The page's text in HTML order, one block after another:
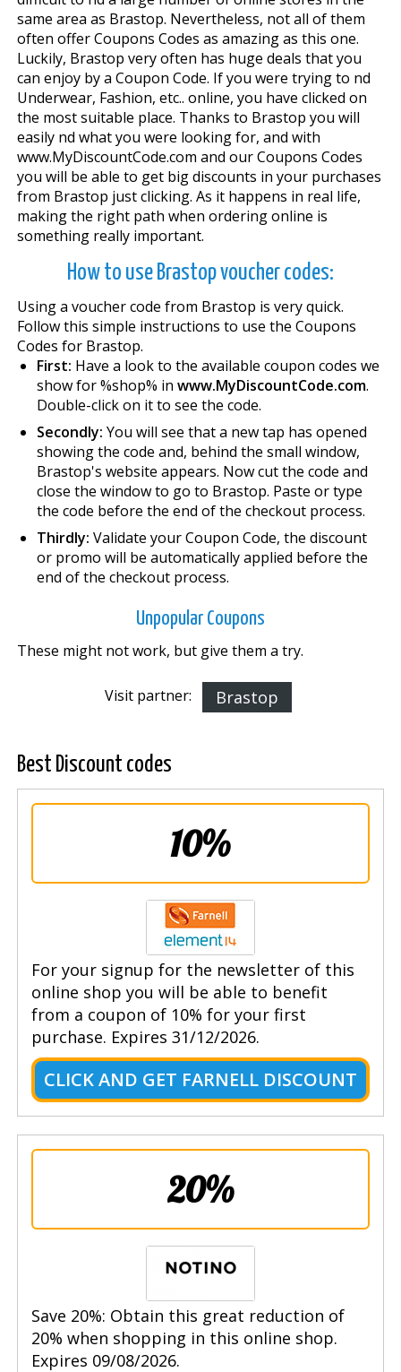
same area as Brastop. Nevertheless, not all of them
often offer Coupons Codes as amazing as this one.
Luckily, Brastop very often has huge deals that you
can enjoy by a Coupon Code. If you were trying to find
Underwear, Fashion, etc.. online, you have clicked on
the most suitable place. Thanks to Brastop you will
easily find what you were looking for, and with
www.MyDiscountCode.com and our Coupons Codes
you will be able to get big discounts in your purchases
from Brastop just clicking. As it happens in real life,
making the right path when ordering online is
something really important.
How to use Brastop voucher codes:
Using a voucher code from Brastop is very quick.
Follow this simple instructions to use the Coupons
Codes for Brastop.
First: Have a look to the available coupon codes we
show for %shop% in www.MyDiscountCode.com.
Double-click on it to see the code.
Secondly: You will see that a new tap has opened
showing the code and, behind the small window,
Brastop's website appears. Now cut the code and
close the window to go to Brastop. Paste or type
the code before the end of the checkout process.
Thirdly: Validate your Coupon Code, the discount
or promo will be automatically applied before the
end of the checkout process.
Unpopular Coupons
These might not work, but give them a try.
Visit partner: Brastop
Best Discount codes
10%
For your signup for the newsletter of this
online shop you will be able to benefit
from a coupon of 10% for your first
purchase. Expires 31/12/2026.
CLICK AND GET FARNELL DISCOUNT
20%
Save 20%: Obtain this great reduction of
20% when shopping in this online shop.
Expires 09/08/2026.